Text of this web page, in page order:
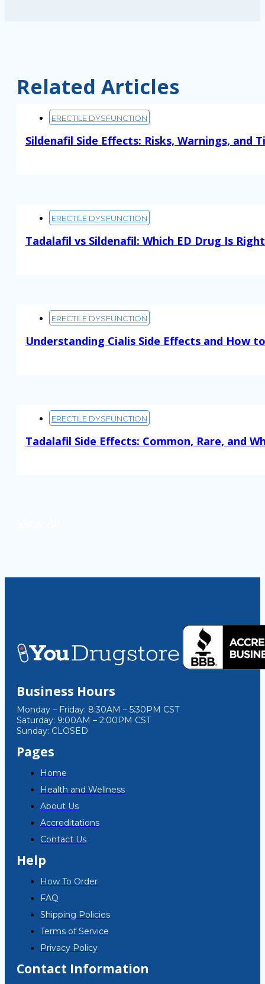
Related Articles
ERECTILE DYSFUNCTION
Sildenafil Side Effects: Risks, Warnings, and
ERECTILE DYSFUNCTION
Tadalafil vs Sildenafil: Which ED Drug Is
ERECTILE DYSFUNCTION
Understanding Cialis Side Effects and How
ERECTILE DYSFUNCTION
Tadalafil Side Effects: Common, Rare, and
Business Hours
Monday – Friday: 8:30AM – 5:30PM CST
Saturday: 9:00AM – 2:00PM CST
Sunday: CLOSED
Pages
Home
Health and Wellness
About Us
Accreditations
Contact Us
Help
How To Order
FAQ
Shipping Policies
Terms of Service
Privacy Policy
Contact Information